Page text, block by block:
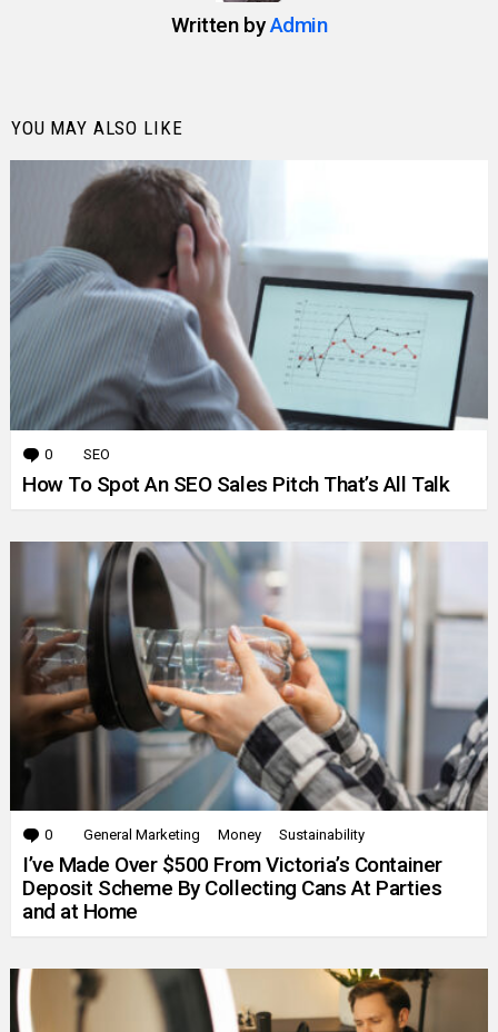
Written byAdmin
YOU MAY ALSO LIKE
0 Comments
SEO
How To Spot An SEO Sales Pitch That’s All Talk
0 Comments
General Marketing Money Sustainability
I’ve Made Over $500 From Victoria’s Container
Deposit Scheme By Collecting Cans At Parties
and at Home